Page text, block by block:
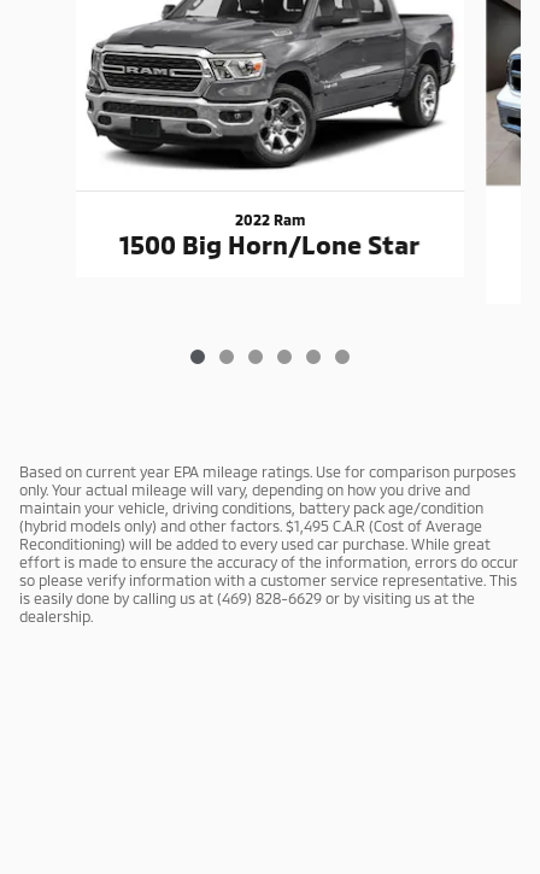
2022 Ram
1500 Big Horn/Lone Star
Based on current year EPA mileage ratings. Use for comparison purposes
only. Your actual mileage will vary, depending on how you drive and
maintain your vehicle, driving conditions, battery pack age/condition
(hybrid models only) and other factors. $1,495 C.A.R (Cost of Average
Reconditioning) will be added to every used car purchase. While great
effort is made to ensure the accuracy of the information, errors do occur
so please verify information with a customer service representative. This
is easily done by calling us at (469) 828-6629 or by visiting us at the
dealership.